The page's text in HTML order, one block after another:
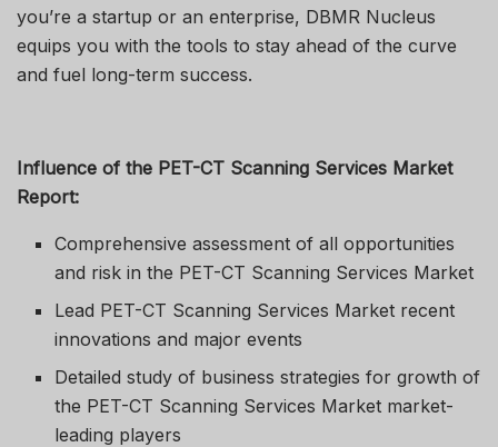
you’re a startup or an enterprise, DBMR Nucleus
equips you with the tools to stay ahead of the curve
and fuel long-term success.
Influence of the PET-CT Scanning Services Market
Report:
Comprehensive assessment of all opportunities
and risk in the PET-CT Scanning Services Market
Lead PET-CT Scanning Services Market recent
innovations and major events
Detailed study of business strategies for growth of
the PET-CT Scanning Services Market market-
leading players